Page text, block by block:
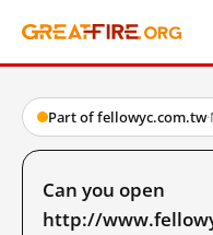
Part of fellowyc.com.tw·
Can you open
http://